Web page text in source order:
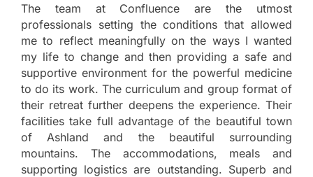
The team at Confluence are the utmost
professionals setting the conditions that allowed
me to reflect meaningfully on the ways I wanted
my life to change and then providing a safe and
supportive environment for the powerful medicine
to do its work. The curriculum and group format of
their retreat further deepens the experience. Their
facilities take full advantage of the beautiful town
of Ashland and the beautiful surrounding
mountains. The accommodations, meals and
supporting logistics are outstanding. Superb and